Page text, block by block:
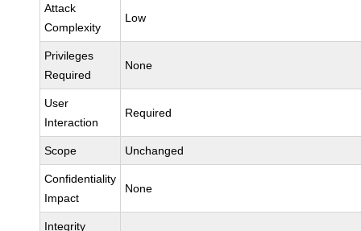
Attack
Complexity
Low
Privileges
Required
None
User
Interaction
Required
Scope Unchanged
Confidentiality
Impact
None
Integrity